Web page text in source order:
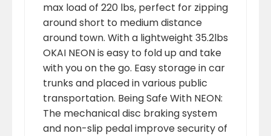
max load of 220 lbs, perfect for zipping
around short to medium distance
around town. With a lightweight 35.2lbs
OKAI NEON is easy to fold up and take
with you on the go. Easy storage in car
trunks and placed in various public
transportation. Being Safe With NEON:
The mechanical disc braking system
and non-slip pedal improve security of